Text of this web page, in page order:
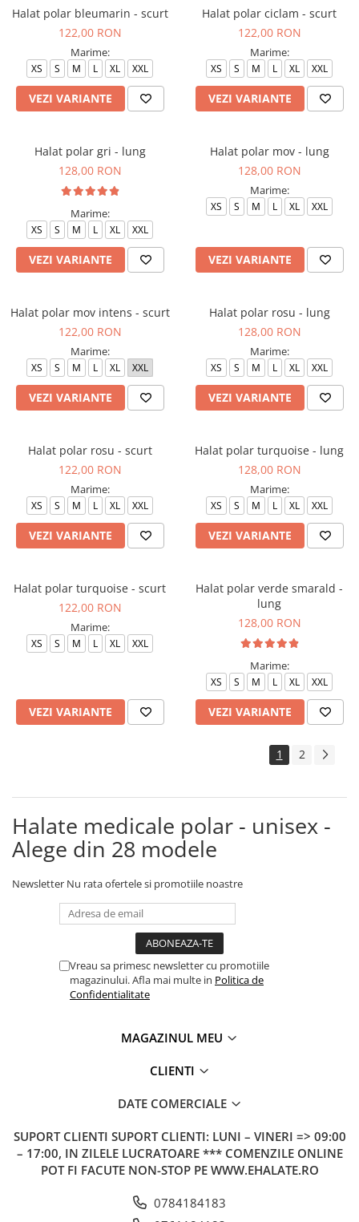
Halat polar bleumarin - scurt
122,00 RON
Marime:
XS S M L XL XXL
VEZI VARIANTE
Halat polar ciclam - scurt
122,00 RON
Marime:
XS S M L XL XXL
VEZI VARIANTE
Halat polar gri - lung
128,00 RON
Marime:
XS S M L XL XXL
VEZI VARIANTE
Halat polar mov - lung
128,00 RON
Marime:
XS S M L XL XXL
VEZI VARIANTE
Halat polar mov intens - scurt
122,00 RON
Marime:
XS S M L XL XXL
VEZI VARIANTE
Halat polar rosu - lung
128,00 RON
Marime:
XS S M L XL XXL
VEZI VARIANTE
Halat polar rosu - scurt
122,00 RON
Marime:
XS S M L XL XXL
VEZI VARIANTE
Halat polar turquoise - lung
128,00 RON
Marime:
XS S M L XL XXL
VEZI VARIANTE
Halat polar turquoise - scurt
122,00 RON
Marime:
XS S M L XL XXL
VEZI VARIANTE
Halat polar verde smarald -
lung
128,00 RON
Marime:
XS S M L XL XXL
VEZI VARIANTE
1 2
Halate medicale polar - unisex -
Alege din 28 modele
Newsletter Nu rata ofertele si promotiile noastre
Vreau sa primesc newsletter cu promotiile
magazinului. Afla mai multe in Politica de
Confidentialitate
MAGAZINUL MEU
CLIENTI
DATE COMERCIALE
SUPORT CLIENTI SUPORT CLIENTI: LUNI – VINERI => 09:00
– 17:00, IN ZILELE LUCRATOARE *** COMENZILE ONLINE
POT FI FACUTE NON-STOP PE WWW.EHALATE.RO
0784184183